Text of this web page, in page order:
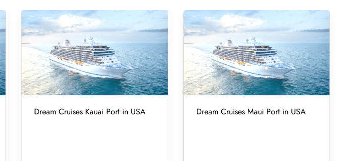
Dream Cruises Kauai Port in USA Dream Cruises Maui Port in USA